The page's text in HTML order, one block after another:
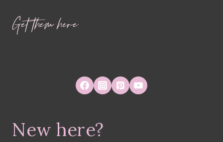
Get them here
New here?